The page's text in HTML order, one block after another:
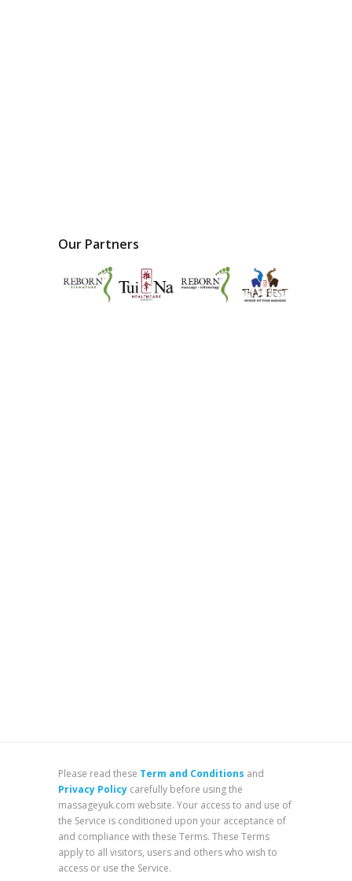
Our Partners
Please read these Term and Conditions and
Privacy Policy carefully before using the
massageyuk.com website. Your access to and use of
the Service is conditioned upon your acceptance of
and compliance with these Terms. These Terms
apply to all visitors, users and others who wish to
access or use the Service.